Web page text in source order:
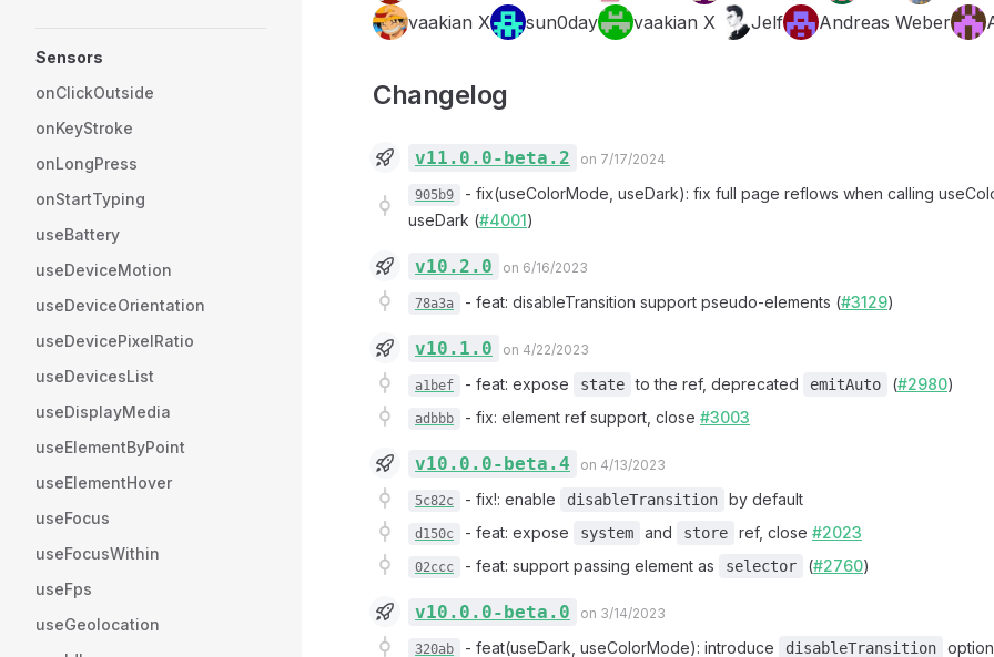
Sensors
onClickOutside
onKeyStroke
onLongPress
onStartTyping
useBattery
useDeviceMotion
useDeviceOrientation
useDevicePixelRatio
useDevicesList
useDisplayMedia
useElementByPoint
useElementHover
useFocus
useFocusWithin
useFps
useGeolocation
vaakian X
sun0day vaakian X Jelf Andreas Weber
Changelog
v11.0.0-beta.2 on 7/17/2024
905b9 - fix(useColorMode, useDark): fix full page reflows when calling
useDark (#4001)
v10.2.0 on 6/16/2023
78a3a - feat: disableTransition support pseudo-elements (#3129)
v10.1.0 on 4/22/2023
a1bef - feat: expose state to the ref, deprecated emitAuto (#2980)
adbbb - fix: element ref support, close #3003
v10.0.0-beta.4 on 4/13/2023
5c82c - fix!: enable disableTransition by default
d150c - feat: expose system and store ref, close #2023
02ccc - feat: support passing element as selector (#2760)
v10.0.0-beta.0 on 3/14/2023
320ab - feat(useDark, useColorMode): introduce disableTransition option